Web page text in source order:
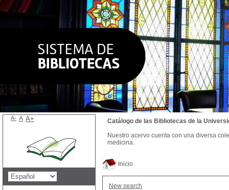
Inicio
New search
Catálogo de las Bibliotecas de la
Nuestro acervo cuenta con una diversa
medicina.
A- A A+